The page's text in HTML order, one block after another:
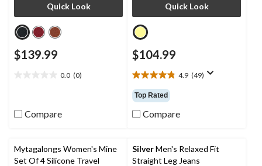
Quick Look
$139.99
0.0 (0)
5 Compare
Quick Look
$104.99
4.9 (49)
4.9
out
of
5
reviews
Top Rated
Compare
Mytagalongs Women's Mine
Set Of 4 Silicone Travel
SilverMen's Relaxed Fit
Straight Leg Jeans